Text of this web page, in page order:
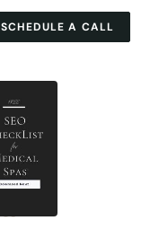
SCHEDULE A CALL